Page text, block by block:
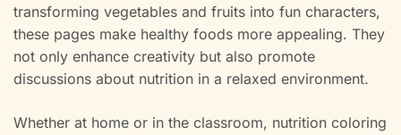
transforming vegetables and fruits into fun characters,
these pages make healthy foods more appealing. They
not only enhance creativity but also promote
discussions about nutrition in a relaxed environment.
Whether at home or in the classroom, nutrition coloring